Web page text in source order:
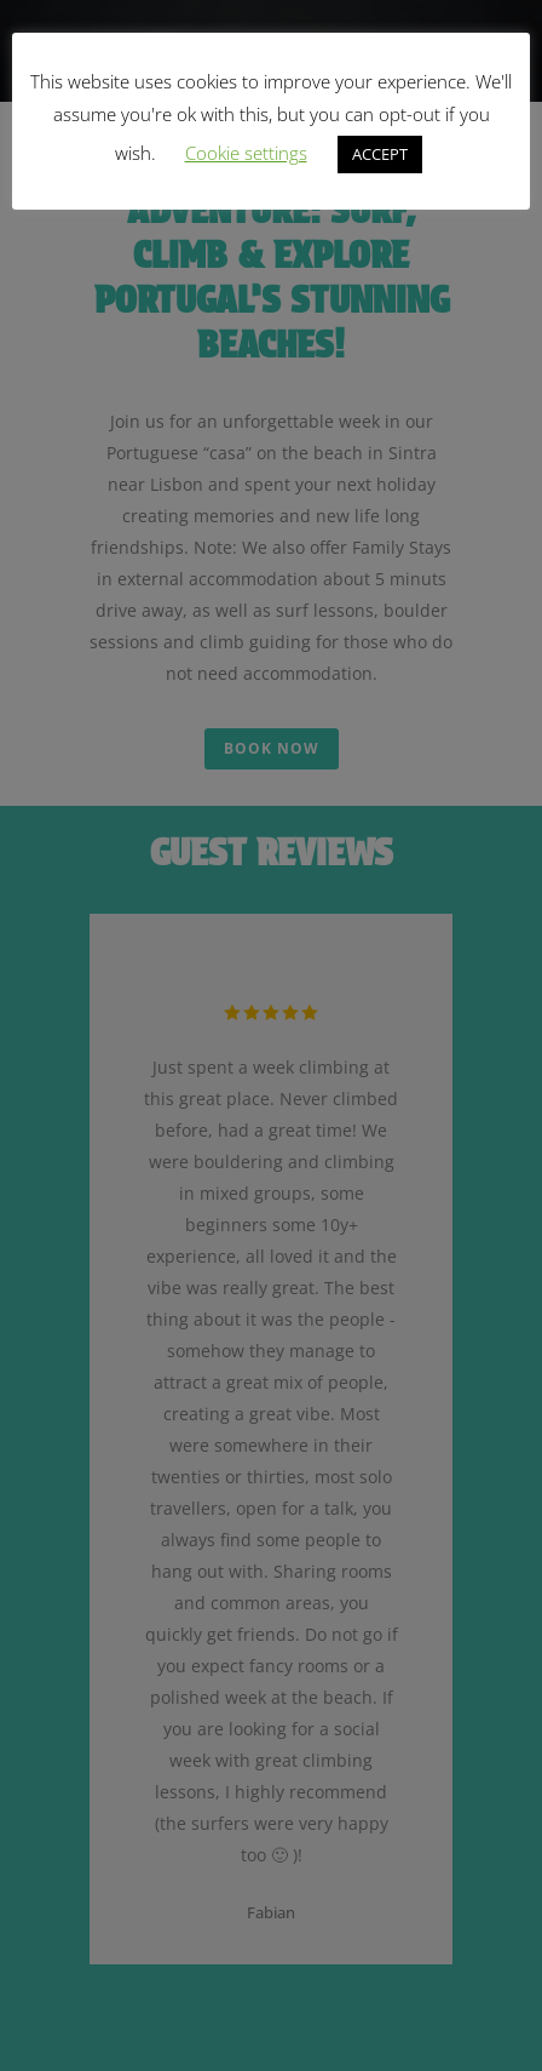
UNLEASH THE
ADVENTURE: SURF,
CLIMB & EXPLORE
PORTUGAL’S STUNNING
BEACHES!
Join us for an unforgettable week in our
Portuguese “casa” on the beach in Sintra
near Lisbon and spent your next holiday
creating memories and new life long
friendships. Note: We also offer Family Stays
in external accommodation about 5 minuts
drive away, as well as surf lessons, boulder
sessions and climb guiding for those who do
not need accommodation.
BOOK NOW
GUEST REVIEWS
Just spent a week climbing at
this great place. Never climbed
before, had a great time! We
were bouldering and climbing
in mixed groups, some
beginners some 10y+
experience, all loved it and the
vibe was really great. The best
thing about it was the people -
somehow they manage to
attract a great mix of people,
creating a great vibe. Most
were somewhere in their
twenties or thirties, most solo
travellers, open for a talk, you
always find some people to
hang out with. Sharing rooms
and common areas, you
quickly get friends. Do not go if
you expect fancy rooms or a
polished week at the beach. If
you are looking for a social
week with great climbing
lessons, I highly recommend
(the surfers were very happy
too 🙂 )!
Fabian
This website uses cookies to improve your experience. We'll
assume you're ok with this, but you can opt-out if you
wish.
Cookie settings ACCEPT